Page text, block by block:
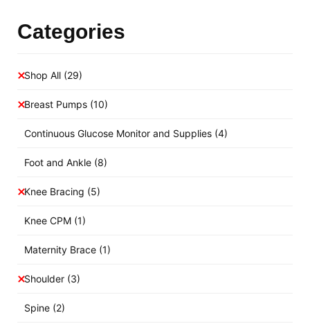
Categories
Shop All (29)
Breast Pumps (10)
Continuous Glucose Monitor and Supplies (4)
Foot and Ankle (8)
Knee Bracing (5)
Knee CPM (1)
Maternity Brace (1)
Shoulder (3)
Spine (2)